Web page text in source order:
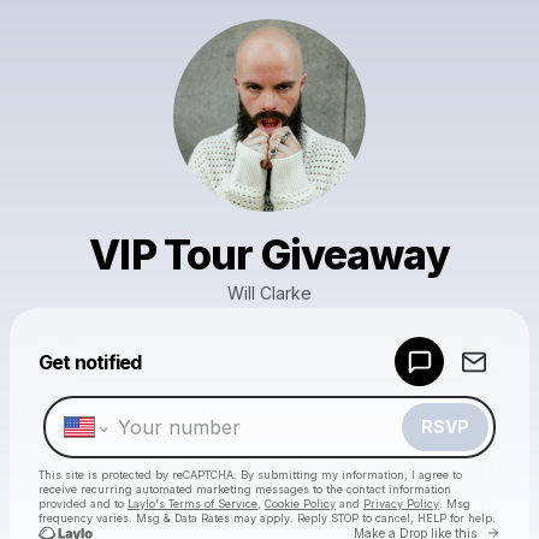
VIP Tour Giveaway
Will Clarke
Get notified
RSVP
This site is protected by reCAPTCHA. By submitting my information, I agree to
receive recurring automated marketing messages to the contact information
provided and to Laylo's Terms of Service Cookie Policy and Privacy Policy . Msg
frequency varies. Msg & Data Rates may apply. Reply STOP to cancel, HELP for help.
Make a Drop like this Go